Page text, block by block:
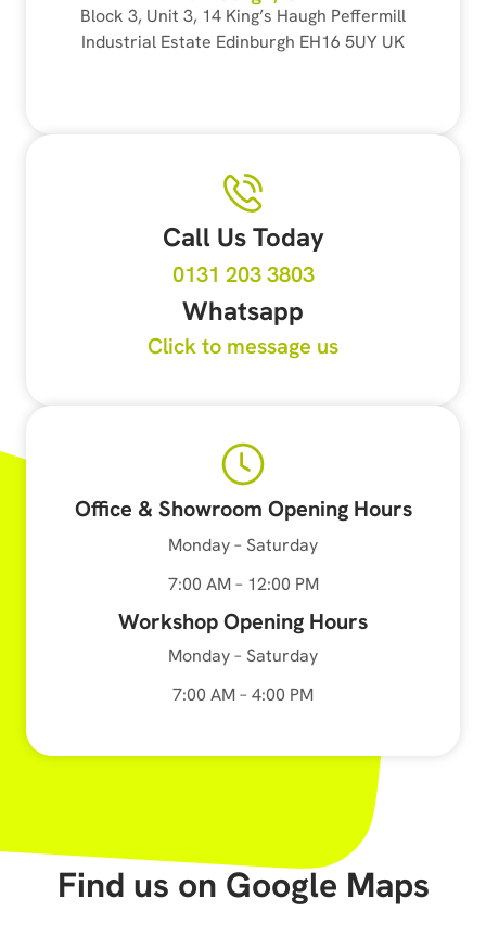
Block 3, Unit 3, 14 King’s Haugh Peffermill
Industrial Estate Edinburgh EH16 5UY UK
Call Us Today
0131 203 3803
Whatsapp
Click to message us
Office & Showroom Opening Hours
Monday – Saturday
7:00 AM – 12:00 PM
Workshop Opening Hours
Monday – Saturday
7:00 AM – 4:00 PM
Find us on Google Maps